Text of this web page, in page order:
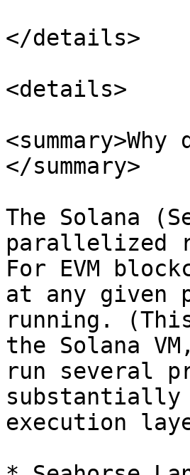
</details>
<details>
</summary>
The Solana
parallelized
For EVM
at any given
running.
the Solana
run several
substantially
execution